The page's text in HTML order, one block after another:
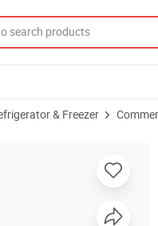
& Freezer
and Freezers